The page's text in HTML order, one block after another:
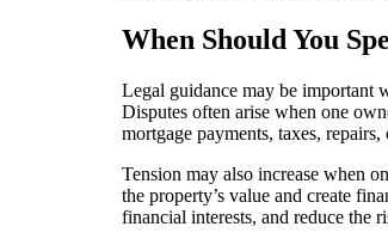
When Should You
Legal guidance may be important
Disputes often arise when one
mortgage payments, taxes,
Tension may also increase when
the property’s value and create
financial interests, and reduce the